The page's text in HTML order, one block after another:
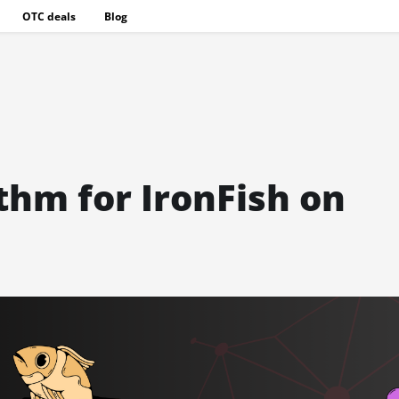
OTC deals Blog
for IronFish on